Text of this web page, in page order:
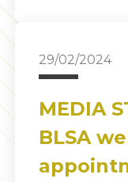
29/02/2024
MEDIA
BLSA